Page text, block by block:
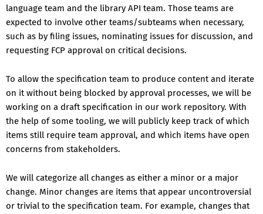
language team and the library API team. Those teams are
expected to involve other teams/subteams when necessary,
such as by filing issues, nominating issues for discussion, and
requesting FCP approval on critical decisions.
To allow the specification team to produce content and iterate
on it without being blocked by approval processes, we will be
working on a draft specification in our work repository. With
the help of some tooling, we will publicly keep track of which
items still require team approval, and which items have open
concerns from stakeholders.
We will categorize all changes as either a minor or a major
change. Minor changes are items that appear uncontroversial
or trivial to the specification team. For example, changes that